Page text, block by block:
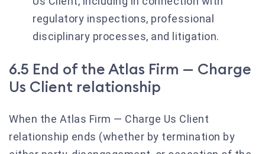
regulatory inspections, professional
disciplinary processes, and litigation.
6.5 End of the Atlas Firm — Charge
Us Client relationship
When the Atlas Firm — Charge Us Client
relationship ends (whether by termination by